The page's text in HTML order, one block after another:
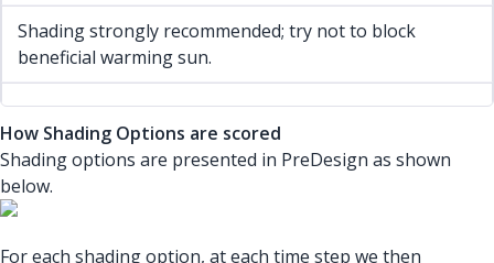
Shading strongly recommended; try not to block
beneficial warming sun.
How Shading Options are scored
Shading options are presented in PreDesign as shown
below.
For each shading option, at each time step we then